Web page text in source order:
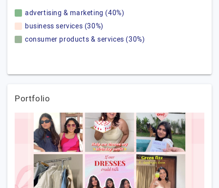
advertising & marketing (40%)
business services (30%)
consumer products & services (30%)
Portfolio